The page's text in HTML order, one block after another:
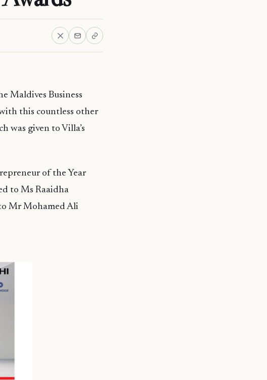
Maldives Business
this countless other
was given to Villa’s
of the Year
to Ms Raaidha
Mr Mohamed Ali